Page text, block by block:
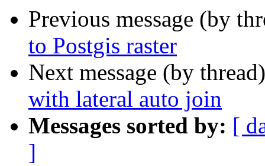
Previous message (by
to Postgis raster
Next message (by
with lateral auto join
Messages sorted by: [
]